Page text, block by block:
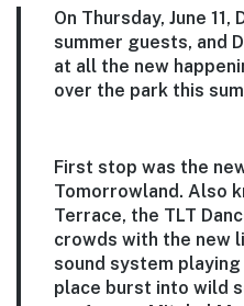
On Thursday, June
summer guests, and
at all the new
over the park this
First stop was the
Tomorrowland. Also
Terrace, the TLT
crowds with the new
sound system
place burst into wild